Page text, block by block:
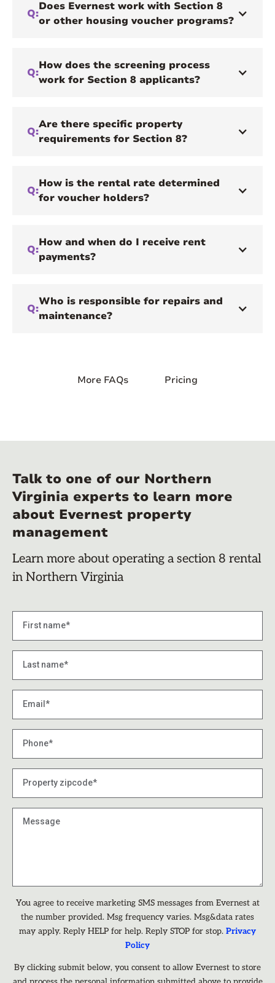
Q:
Does Evernest work with Section 8
or other housing voucher programs?
Q:
How does the screening process
work for Section 8 applicants?
Q:
Are there specific property
requirements for Section 8?
Q:
How is the rental rate determined
for voucher holders?
Q:
How and when do I receive rent
payments?
Q:
Who is responsible for repairs and
maintenance?
More FAQs Pricing
Talk to one of our Northern
Virginia experts to learn more
about Evernest property
management
Learn more about operating a section 8 rental
in Northern Virginia
You agree to receive marketing SMS messages from Evernest at
the number provided. Msg frequency varies. Msg&data rates
may apply. Reply HELP for help. Reply STOP for stop. Privacy
Policy
By clicking submit below, you consent to allow Evernest to store